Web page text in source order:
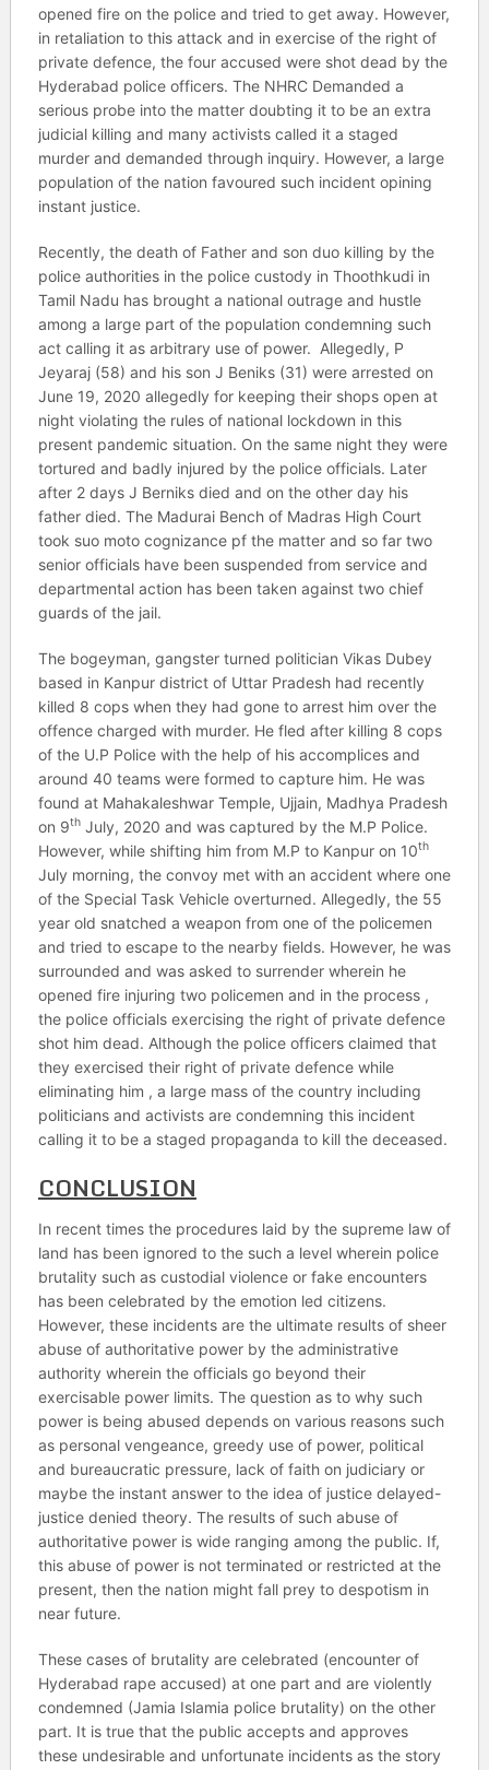
opened fire on the police and tried to get away. However,
in retaliation to this attack and in exercise of the right of
private defence, the four accused were shot dead by the
Hyderabad police officers. The NHRC Demanded a
serious probe into the matter doubting it to be an extra
judicial killing and many activists called it a staged
murder and demanded through inquiry. However, a large
population of the nation favoured such incident opining
instant justice.
Recently, the death of Father and son duo killing by the
police authorities in the police custody in Thoothkudi in
Tamil Nadu has brought a national outrage and hustle
among a large part of the population condemning such
act calling it as arbitrary use of power. Allegedly, P
Jeyaraj (58) and his son J Beniks (31) were arrested on
June 19, 2020 allegedly for keeping their shops open at
night violating the rules of national lockdown in this
present pandemic situation. On the same night they were
tortured and badly injured by the police officials. Later
after 2 days J Berniks died and on the other day his
father died. The Madurai Bench of Madras High Court
took suo moto cognizance pf the matter and so far two
senior officials have been suspended from service and
departmental action has been taken against two chief
guards of the jail.
The bogeyman, gangster turned politician Vikas Dubey
based in Kanpur district of Uttar Pradesh had recently
killed 8 cops when they had gone to arrest him over the
offence charged with murder. He fled after killing 8 cops
of the U.P Police with the help of his accomplices and
around 40 teams were formed to capture him. He was
found at Mahakaleshwar Temple, Ujjain, Madhya Pradesh
on 9thJuly, 2020 and was captured by the M.P Police.
However, while shifting him from M.P to Kanpur on 10th
July morning, the convoy met with an accident where one
of the Special Task Vehicle overturned. Allegedly, the 55
year old snatched a weapon from one of the policemen
and tried to escape to the nearby fields. However, he was
surrounded and was asked to surrender wherein he
opened fire injuring two policemen and in the process ,
the police officials exercising the right of private defence
shot him dead. Although the police officers claimed that
they exercised their right of private defence while
eliminating him , a large mass of the country including
politicians and activists are condemning this incident
calling it to be a staged propaganda to kill the deceased.
CONCLUSION
In recent times the procedures laid by the supreme law of
land has been ignored to the such a level wherein police
brutality such as custodial violence or fake encounters
has been celebrated by the emotion led citizens.
However, these incidents are the ultimate results of sheer
abuse of authoritative power by the administrative
authority wherein the officials go beyond their
exercisable power limits. The question as to why such
power is being abused depends on various reasons such
as personal vengeance, greedy use of power, political
and bureaucratic pressure, lack of faith on judiciary or
maybe the instant answer to the idea of justice delayed-
justice denied theory. The results of such abuse of
authoritative power is wide ranging among the public. If,
this abuse of power is not terminated or restricted at the
present, then the nation might fall prey to despotism in
near future.
These cases of brutality are celebrated (encounter of
Hyderabad rape accused) at one part and are violently
condemned (Jamia Islamia police brutality) on the other
part. It is true that the public accepts and approves
these undesirable and unfortunate incidents as the story